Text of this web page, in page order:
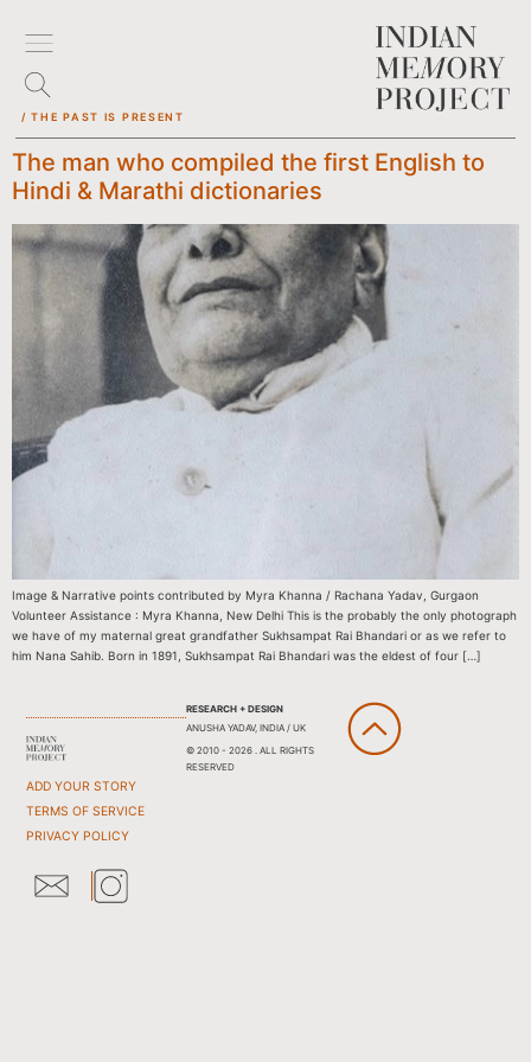
/ THE PAST IS PRESENT
The man who compiled the first English to
Hindi & Marathi dictionaries
Image & Narrative points contributed by Myra Khanna / Rachana Yadav, Gurgaon
Volunteer Assistance : Myra Khanna, New Delhi This is the probably the only photograph
we have of my maternal great grandfather Sukhsampat Rai Bhandari or as we refer to
him Nana Sahib. Born in 1891, Sukhsampat Rai Bhandari was the eldest of four […]
ADD YOUR STORY
TERMS OF SERVICE
PRIVACY POLICY
RESEARCH + DESIGN
ANUSHA YADAV, INDIA / UK
© 2010 - 2026 . ALL RIGHTS
RESERVED